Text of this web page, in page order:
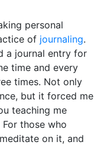
personal
of journaling.
a journal entry for
time and every
times. Not only
but it forced me
teaching me
those who
on it, and